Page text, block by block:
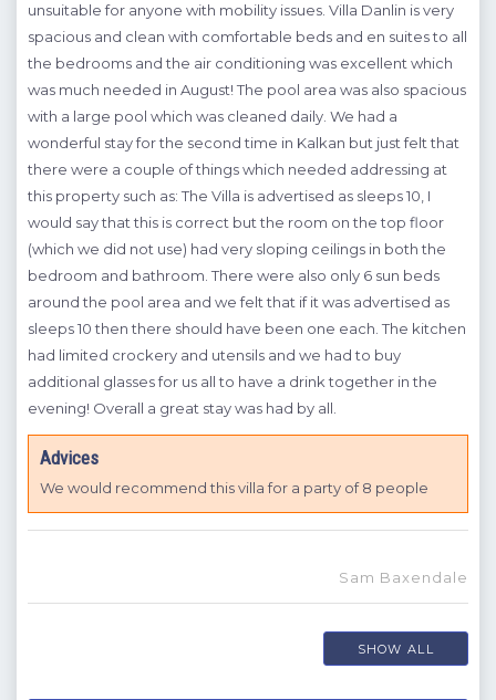
unsuitable for anyone with mobility issues. Villa Danlin is very
spacious and clean with comfortable beds and en suites to all
the bedrooms and the air conditioning was excellent which
was much needed in August! The pool area was also spacious
with a large pool which was cleaned daily. We had a
wonderful stay for the second time in Kalkan but just felt that
there were a couple of things which needed addressing at
this property such as: The Villa is advertised as sleeps 10, I
would say that this is correct but the room on the top floor
(which we did not use) had very sloping ceilings in both the
bedroom and bathroom. There were also only 6 sun beds
around the pool area and we felt that if it was advertised as
sleeps 10 then there should have been one each. The kitchen
had limited crockery and utensils and we had to buy
additional glasses for us all to have a drink together in the
evening! Overall a great stay was had by all.
Advices
We would recommend this villa for a party of 8 people
Sam Baxendale
SHOW ALL